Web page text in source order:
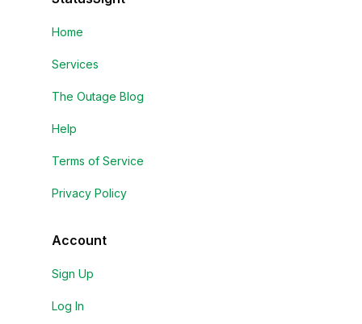
Home
Services
The Outage Blog
Help
Terms of Service
Privacy Policy
Account
Sign Up
Log In